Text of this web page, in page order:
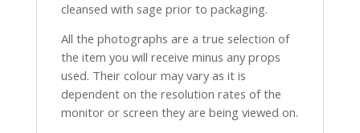
cleansed with sage prior to packaging.
All the photographs are a true selection of
the item you will receive minus any props
used. Their colour may vary as it is
dependent on the resolution rates of the
monitor or screen they are being viewed on.